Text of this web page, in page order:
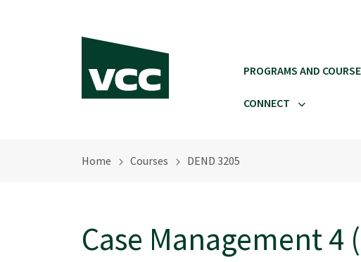
PROGRAMS AND
CONNECT
Home Courses DEND 3205
Case Management 4